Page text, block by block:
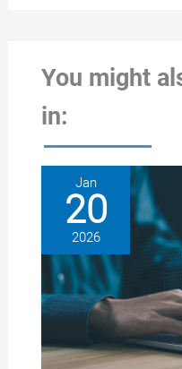
You might
in:
Jan
20
2026